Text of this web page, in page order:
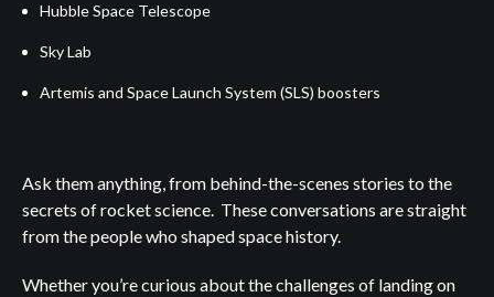
Hubble Space Telescope
Sky Lab
Artemis and Space Launch System (SLS) boosters
Ask them anything, from behind-the-scenes stories to the
secrets of rocket science. These conversations are straight
from the people who shaped space history.
Whether you’re curious about the challenges of landing on